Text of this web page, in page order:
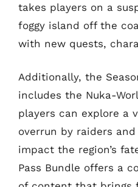
takes players on a
foggy island off the
with new quests,
Additionally, the
includes the Nuka-
players can explore a
overrun by raiders
impact the region’s
Pass Bundle offers a